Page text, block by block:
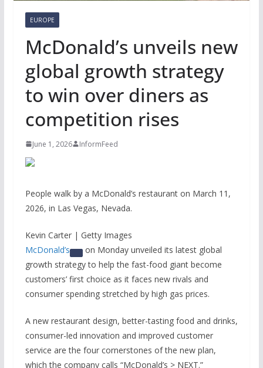
EUROPE
McDonald’s unveils new
global growth strategy
to win over diners as
competition rises
June 1, 2026 InformFeed
People walk by a McDonald’s restaurant on March 11,
2026, in Las Vegas, Nevada.
Kevin Carter | Getty Images
McDonald’s
on Monday unveiled its latest global
growth strategy to help the fast-food giant become
customers’ first choice as it faces new rivals and
consumer spending stretched by high gas prices.
A new restaurant design, better-tasting food and drinks,
consumer-led innovation and improved customer
service are the four cornerstones of the new plan,
which the company calls “McDonald’s > NEXT.”